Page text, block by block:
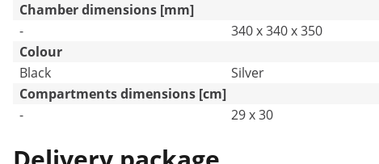
Chamber dimensions [mm]
-
340 x 340 x 350
Colour
Black
Silver
Compartments dimensions [cm]
-
29 x 30